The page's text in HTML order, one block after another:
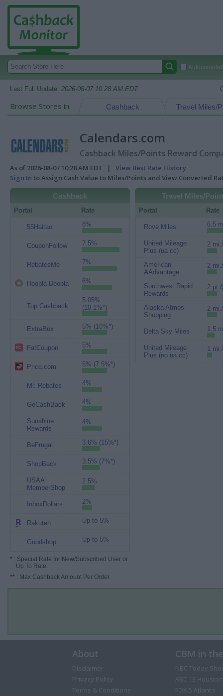
Last Full Update: 2026-08-07 10:28 AM EDT
Browse Stores in: Travel Miles/
Cashback
Calendars.com
Cashback Miles/Points Reward
As of 2026-08-07 10:28 AM EDT | View Best Rate History
Sign In to Assign Cash Value to Miles/Points and View Converted
Cashback
Portal Rate
55Haitao 8%
CouponFollow 7.5%
RebatesMe 7%
Hoopla Doopla 6%
Top Cashback
5.05%
(10.1%*)
ExtraBux 5% (10%*)
FatCoupon 5%
Price.com 5% (7.5%*)
Mr. Rebates 4%
GoCashBack 4%
Sunshine
Rewards
4%
BeFrugal 3.6% (15%*)
ShopBack 3.5% (7%*)
USAA
MemberShop
2.5%
InboxDollars 2%
Rakuten Up to 5%
Goodshop Up to 5%
* : Special Rate for New/Subscribed User or
Up To Rate.
** : Max Cashback Amount Per Order.
Travel Miles/
Portal Rate
Rove Miles 6.5
United Mileage
Plus (ua cc)
2
American
AAdvantage
2
Southwest Rapid
Rewards
2 pt./
Alaska Atmos
Shopping
2
Delta Sky Miles 1.5
United Mileage
Plus (no ua cc)
1
About
Disclaimer
Privacy Policy
Terms & Conditions
CBM in
NBC Today
ABC 13 Houston
FOX 5 Atlanta